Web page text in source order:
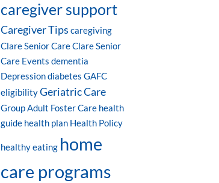
caregiver support
Caregiver Tips caregiving
Clare Senior Care Clare Senior
Care Events dementia
Depression diabetes GAFC
eligibility Geriatric Care
Group Adult Foster Care health
guide health plan Health Policy
healthy eating home
care programs